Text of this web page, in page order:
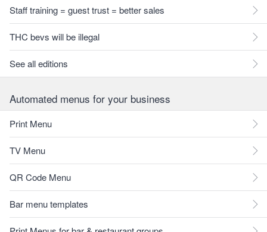
Staff training = guest trust = better sales
THC bevs will be illegal
See all editions
Automated menus for your business
Print Menu
TV Menu
QR Code Menu
Bar menu templates